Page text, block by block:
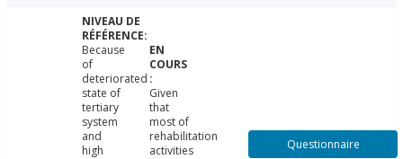
Because
of
deteriorated
state of
tertiary
system
and
high
Given
that
most of
rehabilitation
activities
Questionnaire